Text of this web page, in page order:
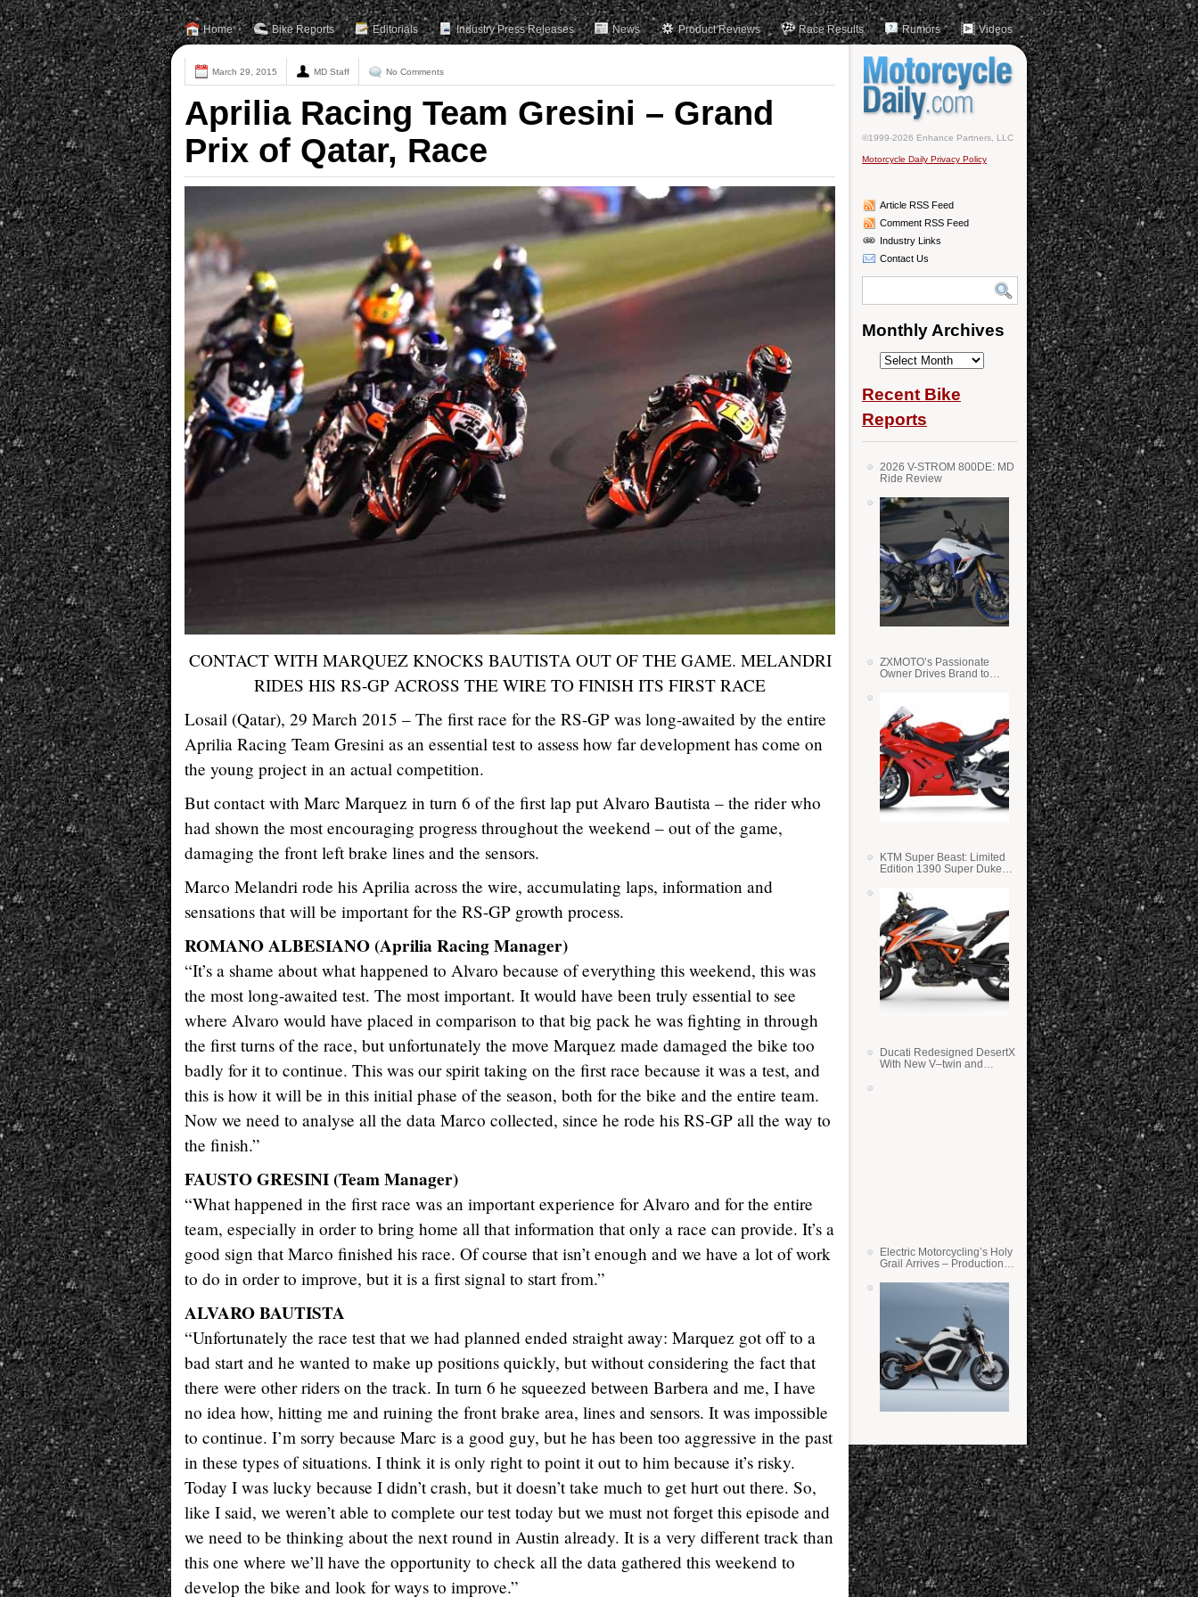
Home Bike Reports Editorials Industry Press Releases News Product Reviews Race Results Rumors Videos
March 29, 2015 MD Staff No Comments
Aprilia Racing Team Gresini – Grand
Prix of Qatar, Race
CONTACT WITH MARQUEZ KNOCKS BAUTISTA OUT OF THE GAME. MELANDRI
RIDES HIS RS-GP ACROSS THE WIRE TO FINISH ITS FIRST RACE
Losail (Qatar), 29 March 2015 – The first race for the RS-GP was long-awaited by the entire
Aprilia Racing Team Gresini as an essential test to assess how far development has come on
the young project in an actual competition.
But contact with Marc Marquez in turn 6 of the first lap put Alvaro Bautista – the rider who
had shown the most encouraging progress throughout the weekend – out of the game,
damaging the front left brake lines and the sensors.
Marco Melandri rode his Aprilia across the wire, accumulating laps, information and
sensations that will be important for the RS-GP growth process.
ROMANO ALBESIANO (Aprilia Racing Manager)
“It’s a shame about what happened to Alvaro because of everything this weekend, this was
the most long-awaited test. The most important. It would have been truly essential to see
where Alvaro would have placed in comparison to that big pack he was fighting in through
the first turns of the race, but unfortunately the move Marquez made damaged the bike too
badly for it to continue. This was our spirit taking on the first race because it was a test, and
this is how it will be in this initial phase of the season, both for the bike and the entire team.
Now we need to analyse all the data Marco collected, since he rode his RS-GP all the way to
the finish.”
FAUSTO GRESINI (Team Manager)
“What happened in the first race was an important experience for Alvaro and for the entire
team, especially in order to bring home all that information that only a race can provide. It’s a
good sign that Marco finished his race. Of course that isn’t enough and we have a lot of work
to do in order to improve, but it is a first signal to start from.”
ALVARO BAUTISTA
“Unfortunately the race test that we had planned ended straight away: Marquez got off to a
bad start and he wanted to make up positions quickly, but without considering the fact that
there were other riders on the track. In turn 6 he squeezed between Barbera and me, I have
no idea how, hitting me and ruining the front brake area, lines and sensors. It was impossible
to continue. I’m sorry because Marc is a good guy, but he has been too aggressive in the past
in these types of situations. I think it is only right to point it out to him because it’s risky.
Today I was lucky because I didn’t crash, but it doesn’t take much to get hurt out there. So,
like I said, we weren’t able to complete our test today but we must not forget this episode and
we need to be thinking about the next round in Austin already. It is a very different track than
this one where we’ll have the opportunity to check all the data gathered this weekend to
develop the bike and look for ways to improve.”
©1999-2026 Enhance Partners, LLC
Motorcycle Daily Privacy Policy
Article RSS Feed
Comment RSS Feed
Industry Links
Contact Us
Monthly Archives
Monthly
Recent Bike
Reports
2026 V-STROM 800DE: MD
Ride Review
ZXMOTO’s Passionate
Owner Drives Brand to
KTM Super Beast: Limited
Edition 1390 Super Duke
Ducati Redesigned DesertX
With New V–twin and
Electric Motorcycling’s Holy
Grail Arrives – Production
State Batteries